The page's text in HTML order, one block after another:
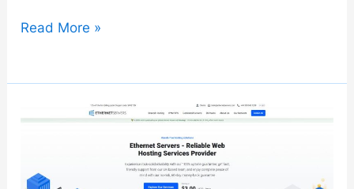
Shock
Read More »